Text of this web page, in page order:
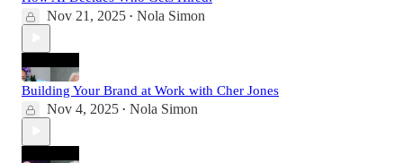
Nov 21, 2025 • Nola Simon
Building Your Brand at Work with Cher Jones
Nov 4, 2025 • Nola Simon